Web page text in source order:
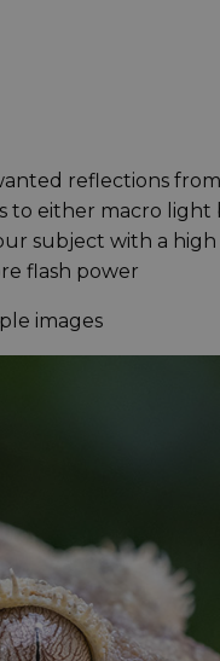
reflections
to either macro light
subject with a
flash power
images